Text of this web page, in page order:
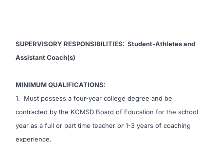
SUPERVISORY RESPONSIBILITIES: Student-Athletes and
Assistant Coach(s)
MINIMUM QUALIFICATIONS:
1. Must possess a four-year college degree and be
contracted by the KCMSD Board of Education for the school
year as a full or part time teacher or 1-3 years of coaching
experience.